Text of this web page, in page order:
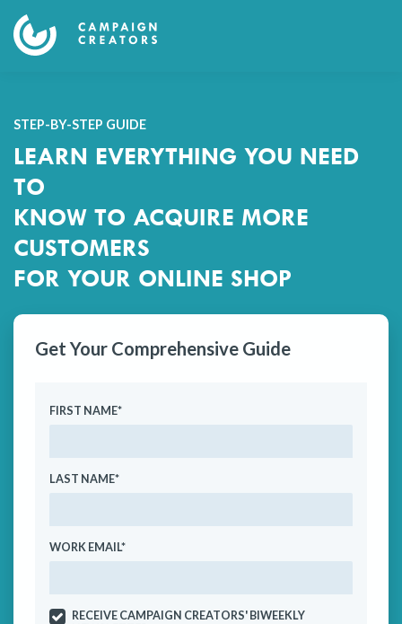
STEP-BY-STEP GUIDE
LEARN EVERYTHING YOU NEED
TO
KNOW TO ACQUIRE MORE
CUSTOMERS
FOR YOUR ONLINE SHOP
Get Your Comprehensive Guide
FIRST NAME*
LAST NAME*
WORK EMAIL*
RECEIVE CAMPAIGN CREATORS' BIWEEKLY